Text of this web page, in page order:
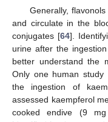
Generally,
and circulate in the
conjugates [64].
urine after the
better understand the
Only one human study
the ingestion of
assessed kaempferol
cooked endive (9